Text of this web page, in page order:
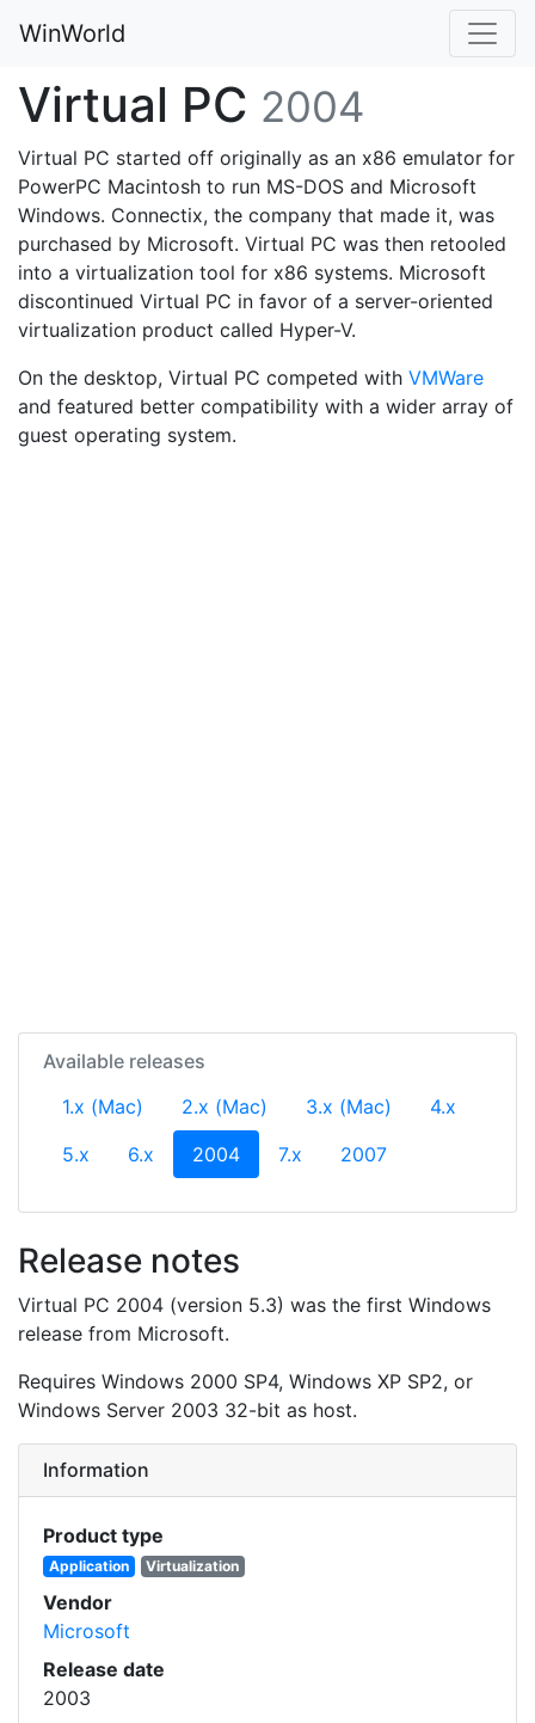
WinWorld
Virtual PC 2004
Virtual PC started off originally as an x86 emulator for
PowerPC Macintosh to run MS-DOS and Microsoft
Windows. Connectix, the company that made it, was
purchased by Microsoft. Virtual PC was then retooled
into a virtualization tool for x86 systems. Microsoft
discontinued Virtual PC in favor of a server-oriented
virtualization product called Hyper-V.
On the desktop, Virtual PC competed with VMWare
and featured better compatibility with a wider array of
guest operating system.
Available releases
1.x (Mac)
2.x (Mac) 3.x (Mac)
4.x
5.x
6.x 2004(current)
7.x 2007
Release notes
Virtual PC 2004 (version 5.3) was the first Windows
release from Microsoft.
Requires Windows 2000 SP4, Windows XP SP2, or
Windows Server 2003 32-bit as host.
Information
Product type
Application Virtualization
Vendor
Microsoft
Release date
2003